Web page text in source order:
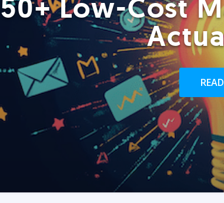
50+ Low-Cost